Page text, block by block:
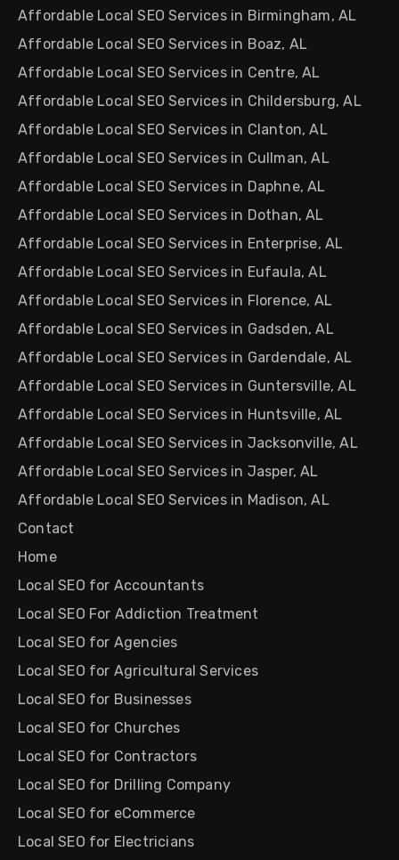
Affordable Local SEO Services in Birmingham, AL
Affordable Local SEO Services in Boaz, AL
Affordable Local SEO Services in Centre, AL
Affordable Local SEO Services in Childersburg, AL
Affordable Local SEO Services in Clanton, AL
Affordable Local SEO Services in Cullman, AL
Affordable Local SEO Services in Daphne, AL
Affordable Local SEO Services in Dothan, AL
Affordable Local SEO Services in Enterprise, AL
Affordable Local SEO Services in Eufaula, AL
Affordable Local SEO Services in Florence, AL
Affordable Local SEO Services in Gadsden, AL
Affordable Local SEO Services in Gardendale, AL
Affordable Local SEO Services in Guntersville, AL
Affordable Local SEO Services in Huntsville, AL
Affordable Local SEO Services in Jacksonville, AL
Affordable Local SEO Services in Jasper, AL
Affordable Local SEO Services in Madison, AL
Contact
Home
Local SEO for Accountants
Local SEO For Addiction Treatment
Local SEO for Agencies
Local SEO for Agricultural Services
Local SEO for Businesses
Local SEO for Churches
Local SEO for Contractors
Local SEO for Drilling Company
Local SEO for eCommerce
Local SEO for Electricians